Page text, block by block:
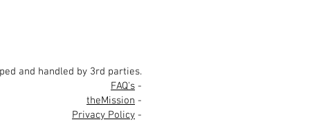
and handled by 3rd parties.
FAQ's -
theMission -
Privacy Policy -